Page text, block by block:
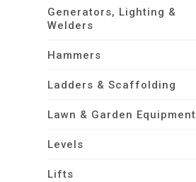
Generators, Lighting &
Welders
Hammers
Ladders & Scaffolding
Lawn & Garden Equipment
Levels
Lifts